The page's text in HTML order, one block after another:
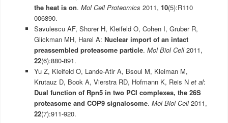
the heat is on.Mol Cell Proteomics2011,10(5):R110
006890.
Savulescu AF, Shorer H, Kleifeld O, Cohen I, Gruber R,
Glickman MH, Harel A:Nuclear import of an intact
preassembled proteasome particle.Mol Biol Cell2011,
22(6):880-891.
Yu Z, Kleifeld O, Lande-Atir A, Bsoul M, Kleiman M,
Krutauz D, Book A, Vierstra RD, Hofmann K, Reis N et al:
Dual function of Rpn5 in two PCI complexes, the 26S
proteasome and COP9 signalosome.Mol Biol Cell2011,
22(7):911-920.